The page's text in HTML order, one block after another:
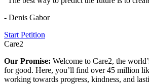
- Denis Gabor
Start Petition
Care2
Our Promise: Welcome to Care2, the
for good. Here, you’ll find over 45 million
working towards progress, kindness, and